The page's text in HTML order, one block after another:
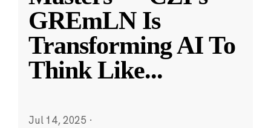
GREmLN Is
Transforming AI To
Think Like...
Jul 14, 2025 ·